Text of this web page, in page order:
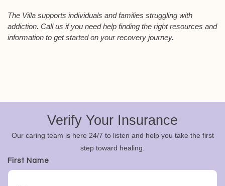
The Villa supports individuals and families struggling with
addiction. Call us if you need help finding the right resources and
information to get started on your recovery journey.
Verify Your Insurance
Our caring team is here 24/7 to listen and help you take the first
step toward healing.
First Name